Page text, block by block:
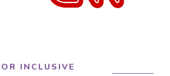
INCLUSIVE